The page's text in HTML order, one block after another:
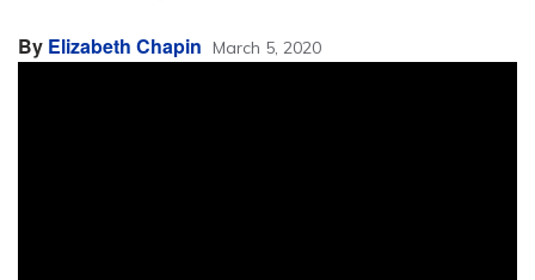
By Elizabeth Chapin March 5, 2020